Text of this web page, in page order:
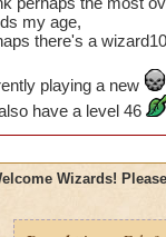
my age,
there's a
playing a new
have a level 46
Wizards!